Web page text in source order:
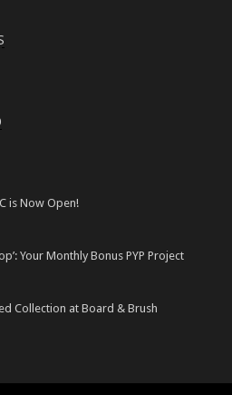
is Now Open!
Your Monthly Bonus PYP Project
Collection at Board & Brush